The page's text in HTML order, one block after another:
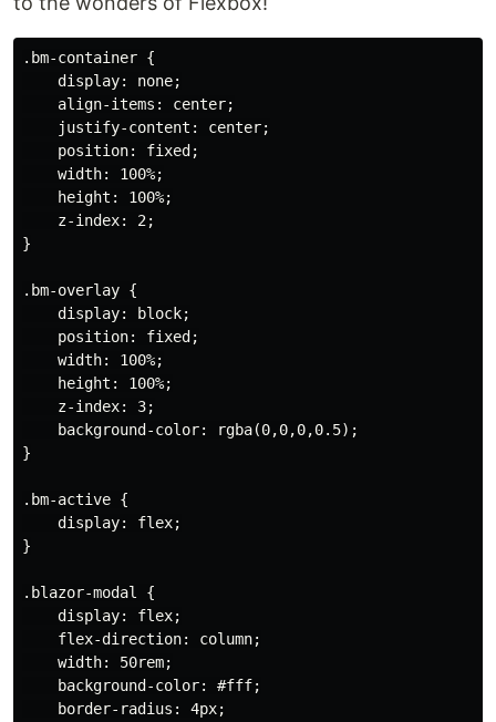
.bm-container {
    display: none;
    align-items: center;
    justify-content: center;
    position: fixed;
    width: 100%;
    height: 100%;
    z-index: 2;
}
.bm-overlay {
    display: block;
    position: fixed;
    width: 100%;
    height: 100%;
    z-index: 3;
    background-color: rgba(0,0,0,0.5);
}
.bm-active {
    display: flex;
}
.blazor-modal {
    display: flex;
    flex-direction: column;
    width: 50rem;
    background-color: #fff;
    border-radius: 4px;